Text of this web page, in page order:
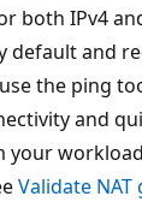
both IPv4
default and
the ping
and
your
Validate NAT